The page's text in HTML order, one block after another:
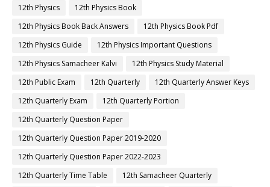
12th Physics
12th Physics Book
12th Physics Book Back Answers
12th Physics Book Pdf
12th Physics Guide
12th Physics Important Questions
12th Physics Samacheer Kalvi
12th Physics Study Material
12th Public Exam
12th Quarterly
12th Quarterly Answer Keys
12th Quarterly Exam
12th Quarterly Portion
12th Quarterly Question Paper
12th Quarterly Question Paper 2019-2020
12th Quarterly Question Paper 2022-2023
12th Quarterly Time Table
12th Samacheer Quarterly